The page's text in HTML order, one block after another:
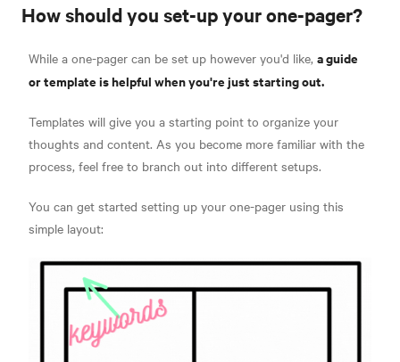
How should you set-up your one-pager?
While a one-pager can be set up however you'd like, a guide
or template is helpful when you're just starting out.
Templates will give you a starting point to organize your
thoughts and content. As you become more familiar with the
process, feel free to branch out into different setups.
You can get started setting up your one-pager using this
simple layout: